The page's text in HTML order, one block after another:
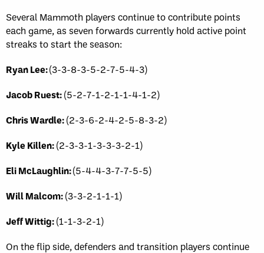
Several Mammoth players continue to contribute points
each game, as seven forwards currently hold active point
streaks to start the season:
Ryan Lee:(3-3-8-3-5-2-7-5-4-3)
Jacob Ruest:(5-2-7-1-2-1-1-4-1-2)
Chris Wardle:(2-3-6-2-4-2-5-8-3-2)
Kyle Killen:(2-3-3-1-3-3-3-2-1)
Eli McLaughlin:(5-4-4-3-7-7-5-5)
Will Malcom:(3-3-2-1-1-1)
Jeff Wittig:(1-1-3-2-1)
On the flip side, defenders and transition players continue